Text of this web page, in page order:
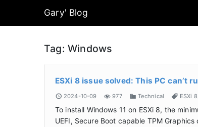
Gary' Blog
Tag: Windows
ESXi 8 issue solved: This PC can’t
2024-10-09 977 Technical ESXi 8
To install Windows 11 on ESXi 8, the
UEFI, Secure Boot capable TPM